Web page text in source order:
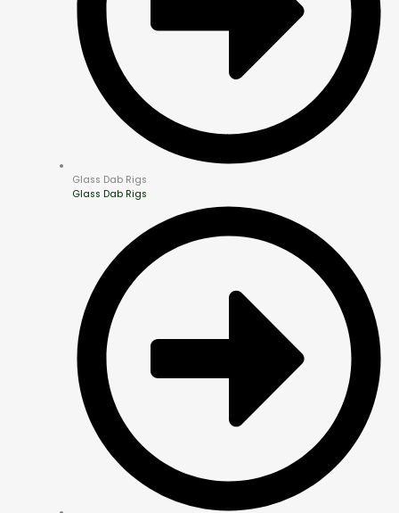
Glass Dab Rigs
Glass Dab Rigs